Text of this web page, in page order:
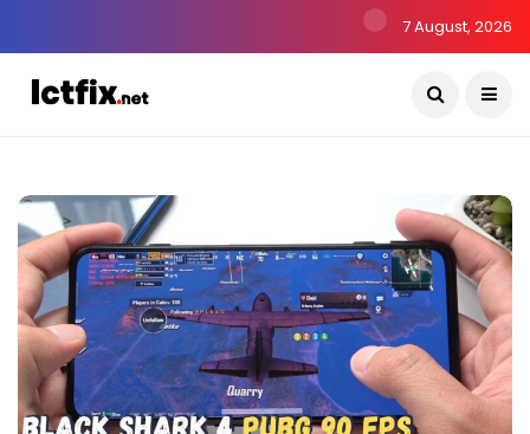
7 August, 2026